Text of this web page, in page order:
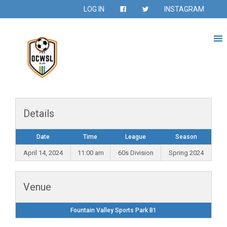
LOG IN INSTAGRAM
Details
Date Time League Season
April 14, 2024 11:00 am 60s Division Spring 2024
Venue
Fountain Valley Sports Park B1